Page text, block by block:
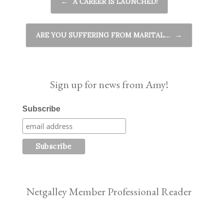
ARE YOU SUFFERING FROM MARITAL… →
Sign up for news from Amy!
Subscribe
Netgalley Member Professional Reader